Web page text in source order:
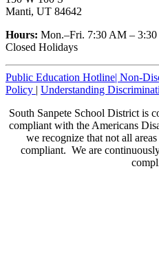
Manti, UT 84642
Hours: Mon.–Fri. 7:30 AM –
Closed Holidays
Public Education Hotline| Non-
Policy | Understanding
South Sanpete School District is
compliant with the Americans
we recognize that not all
compliant. We are